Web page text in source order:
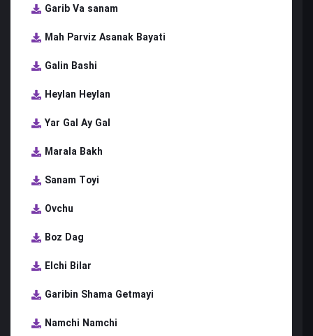
Garib Va sanam
Mah Parviz Asanak Bayati
Galin Bashi
Heylan Heylan
Yar Gal Ay Gal
Marala Bakh
Sanam Toyi
Ovchu
Boz Dag
Elchi Bilar
Garibin Shama Getmayi
Namchi Namchi